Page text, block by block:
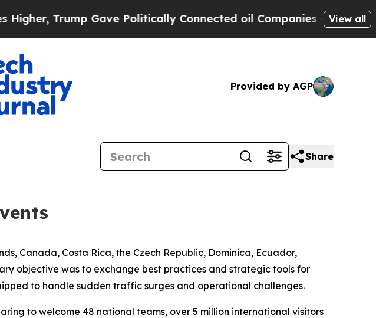
Trump Gave Politically Connected oil Companies — not View all
Provided by AGP
Share
Canada, Costa Rica, the Czech Republic, Dominica, Ecuador,
objective was to exchange best practices and strategic tools for
to handle sudden traffic surges and operational challenges.
to welcome 48 national teams, over 5 million international visitors